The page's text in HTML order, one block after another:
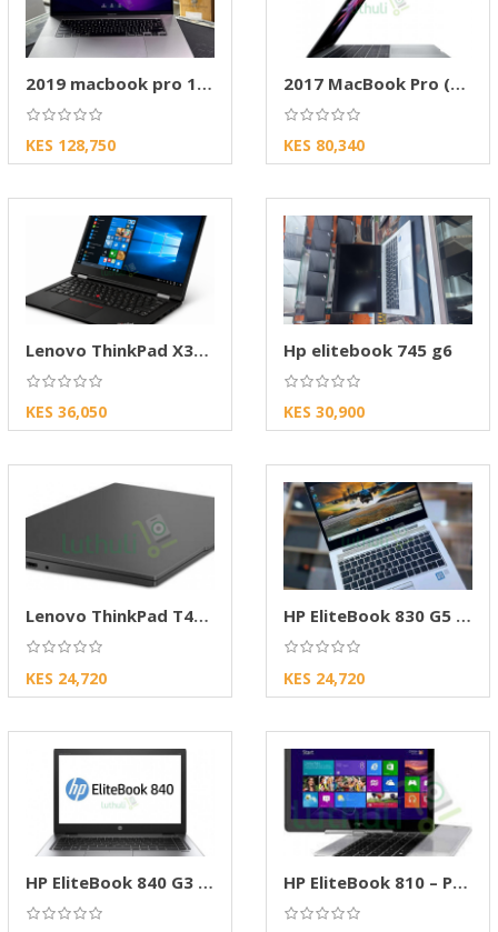
2019 macbook pro 15-inch A1990
KES 128,750
2017 MacBook Pro (Model A1707)
KES 80,340
Lenovo ThinkPad X380 8th Gen
KES 36,050
Hp elitebook 745 g6
KES 30,900
Lenovo ThinkPad T470s Core i5 Laptop (8GB RAM
KES 24,720
HP EliteBook 830 G5 Core i5 Laptop (8, 256GB)
KES 24,720
HP EliteBook 840 G3 Laptop HP EliteBook 810 – Premium Business Laptop